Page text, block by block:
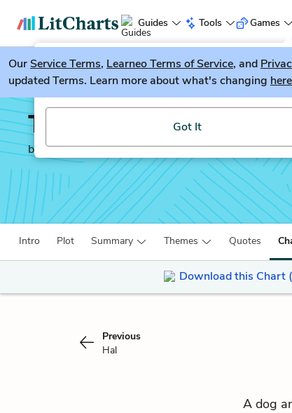
Guides Tools
LitGuesser New
Try our new literature game,
Got It
Games
OurService Terms, Learneo Terms of Service, and
updated Terms. Learn more about what's changing
The Call of the Wild
by Jack London
Intro Plot Summary Themes Quotes
Download this Chart
Previous
Hal
A dog